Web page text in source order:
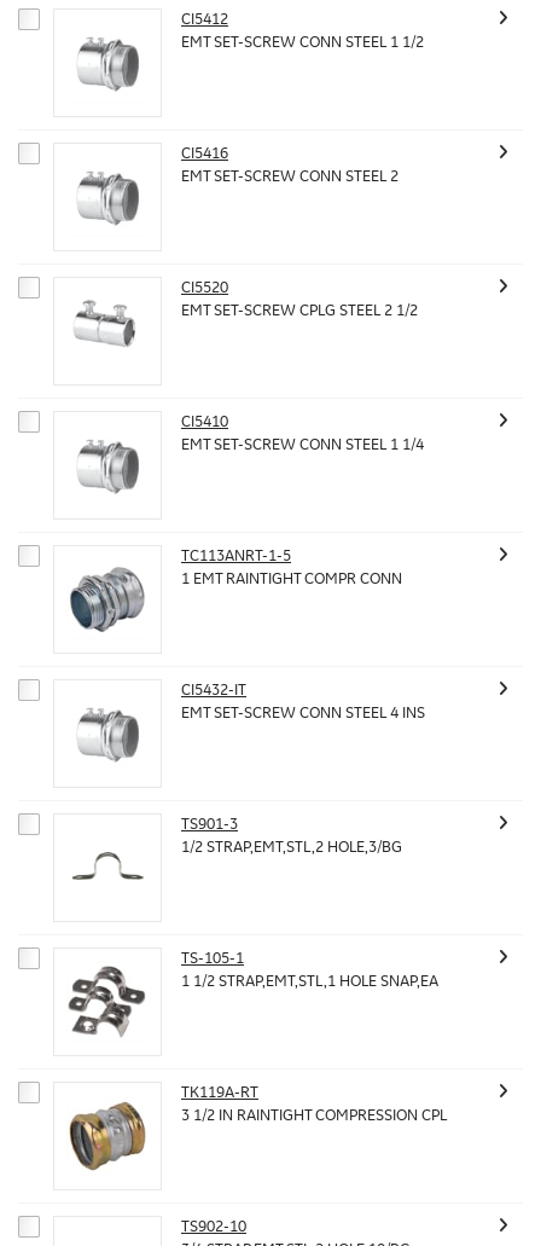
CI5412
EMT SET-SCREW CONN STEEL 1 1/2
CI5416
EMT SET-SCREW CONN STEEL 2
CI5520
EMT SET-SCREW CPLG STEEL 2 1/2
CI5410
EMT SET-SCREW CONN STEEL 1 1/4
TC113ANRT-1-5
1 EMT RAINTIGHT COMPR CONN
CI5432-IT
EMT SET-SCREW CONN STEEL 4 INS
TS901-3
1/2 STRAP,EMT,STL,2 HOLE,3/BG
TS-105-1
1 1/2 STRAP,EMT,STL,1 HOLE SNAP,EA
TK119A-RT
3 1/2 IN RAINTIGHT COMPRESSION CPL
TS902-10